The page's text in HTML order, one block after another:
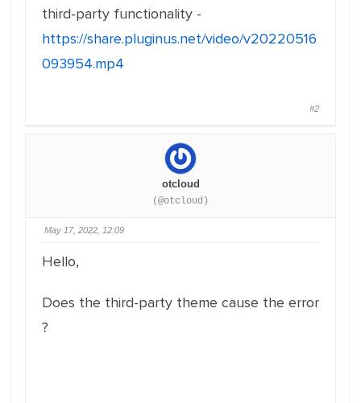
third-party functionality -
https://share.pluginus.net/video/v20220516
093954.mp4
#2
otcloud
(@otcloud)
May 17, 2022, 12:09
Hello,
Does the third-party theme cause the error
?